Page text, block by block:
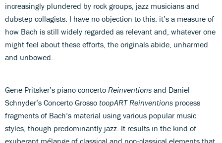
increasingly plundered by rock groups, jazz musicians and
dubstep collagists. I have no objection to this: it’s a measure of
how Bach is still widely regarded as relevant and, whatever one
might feel about these efforts, the originals abide, unharmed
and unbowed.
Gene Pritsker’s piano concerto Reinventions and Daniel
Schnyder’s Concerto Grosso toopART Reinventions process
fragments of Bach’s material using various popular music
styles, though predominantly jazz. It results in the kind of
exuberant mélange of classical and non-classical elements that